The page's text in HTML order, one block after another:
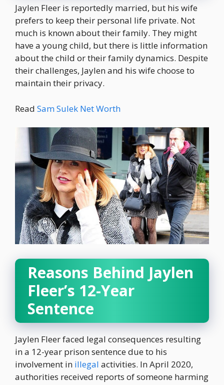
Jaylen Fleer is reportedly married, but his wife
prefers to keep their personal life private. Not
much is known about their family. They might
have a young child, but there is little information
about the child or their family dynamics. Despite
their challenges, Jaylen and his wife choose to
maintain their privacy.
Read Sam Sulek Net Worth
Reasons Behind Jaylen
Fleer’s 12-Year
Sentence
Jaylen Fleer faced legal consequences resulting
in a 12-year prison sentence due to his
involvement in illegal activities. In April 2020,
authorities received reports of someone harming